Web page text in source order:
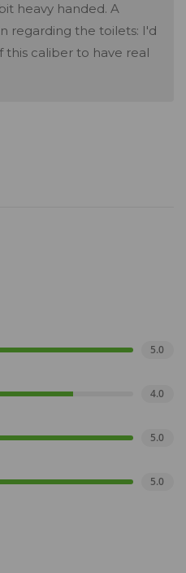
heavy handed. A
regarding the toilets: I'd
this caliber to have real
5.0
4.0
5.0
5.0